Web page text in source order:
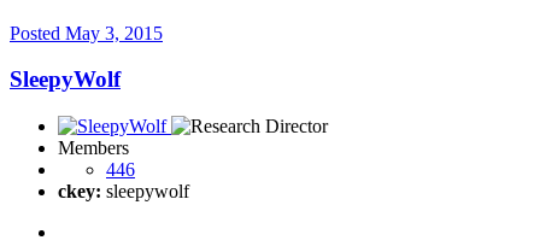
Posted May 3, 2015
SleepyWolf
Members
446
ckey: sleepywolf